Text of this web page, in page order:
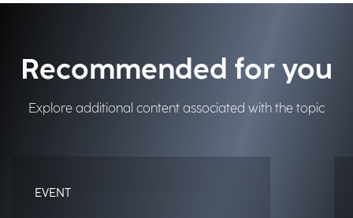
Recommended for you
Explore additional content associated with the topic
EVENT